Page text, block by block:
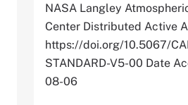
NASA Langley
Center Distributed Active
https://doi.org/10.5067/
STANDARD-V5-00 Date
08-06